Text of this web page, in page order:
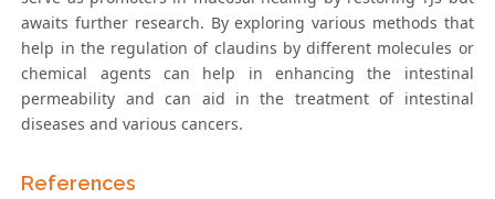
awaits further research. By exploring various methods that
help in the regulation of claudins by different molecules or
chemical agents can help in enhancing the intestinal
permeability and can aid in the treatment of intestinal
diseases and various cancers.
References